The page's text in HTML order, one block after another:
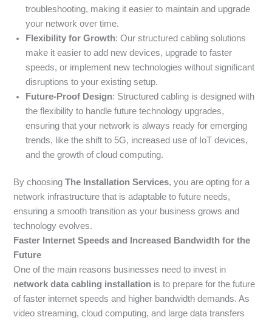
troubleshooting, making it easier to maintain and upgrade
your network over time.
Flexibility for Growth: Our structured cabling solutions
make it easier to add new devices, upgrade to faster
speeds, or implement new technologies without significant
disruptions to your existing setup.
Future-Proof Design: Structured cabling is designed with
the flexibility to handle future technology upgrades,
ensuring that your network is always ready for emerging
trends, like the shift to 5G, increased use of IoT devices,
and the growth of cloud computing.
By choosingThe Installation Services, you are opting for a
network infrastructure that is adaptable to future needs,
ensuring a smooth transition as your business grows and
technology evolves.
Faster Internet Speeds and Increased Bandwidth for the
Future
One of the main reasons businesses need to invest in
network data cabling installation is to prepare for the future
of faster internet speeds and higher bandwidth demands. As
video streaming, cloud computing, and large data transfers